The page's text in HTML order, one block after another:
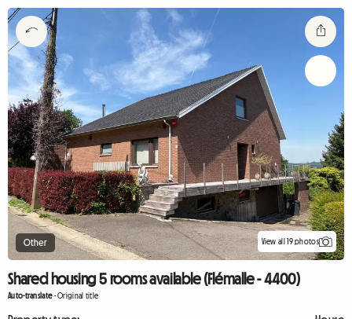
Other View all 19 photos
Shared housing 5 rooms available (Flémalle - 4400)
Auto-translate-Original title